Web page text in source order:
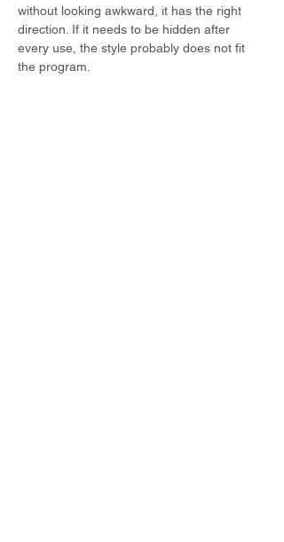
without looking awkward, it has the right
direction. If it needs to be hidden after
every use, the style probably does not fit
the program.